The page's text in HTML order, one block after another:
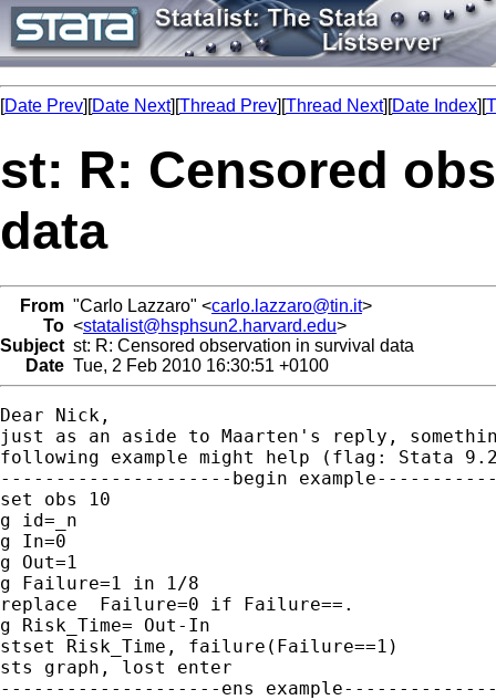
[Date Prev][Date Next][Thread Prev][Thread Next][Date Index][
st: R: Censored
data
From "Carlo Lazzaro" <carlo.lazzaro@tin.it>
To <statalist@hsphsun2.harvard.edu>
Subject st: R: Censored observation in survival data
Date Tue, 2 Feb 2010 16:30:51 +0100
Dear Nick,
just as an aside to Maarten's reply,
following example might help (flag: Stata
---------------------begin
set obs 10
g id=_n
g In=0
g Out=1
g Failure=1 in 1/8
replace  Failure=0 if Failure==.
g Risk_Time= Out-In
stset Risk_Time, failure(Failure==1)
sts graph, lost enter
--------------------ens